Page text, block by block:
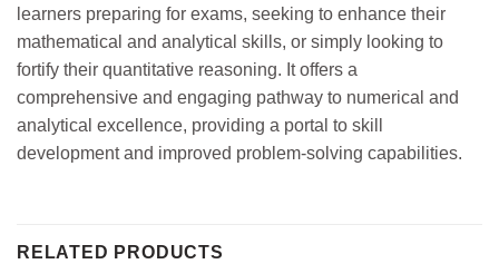
learners preparing for exams, seeking to enhance their
mathematical and analytical skills, or simply looking to
fortify their quantitative reasoning. It offers a
comprehensive and engaging pathway to numerical and
analytical excellence, providing a portal to skill
development and improved problem-solving capabilities.
RELATED PRODUCTS